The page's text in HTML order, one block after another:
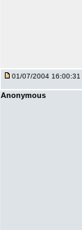
01/07/2004 16:00:31
Anonymous